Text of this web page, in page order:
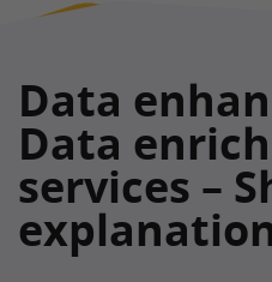
Data
Data
services –